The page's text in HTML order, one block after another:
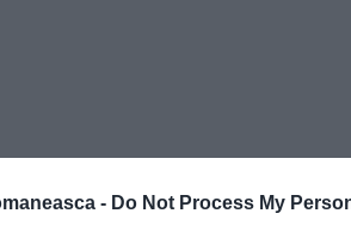
- Do Not Process My
impact